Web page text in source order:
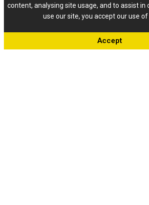
content, analysing site usage, and to assist
use our site, you accept our use of
Accept